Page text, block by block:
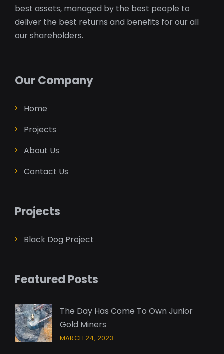
best assets, managed by the best people to
deliver the best returns and benefits for our all
our shareholders.
Our Company
Home
Projects
About Us
Contact Us
Projects
Black Dog Project
Featured Posts
The Day Has Come To Own Junior
Gold Miners
MARCH 24, 2023